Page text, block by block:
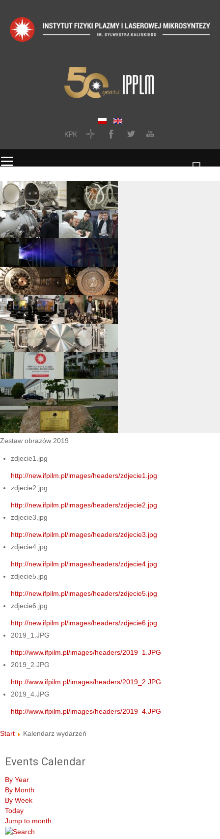
Zestaw obrazów 2019
zdjecie1.jpg
http://new.ifpilm.pl/images/headers/zdjecie1.jpg
zdjecie2.jpg
http://new.ifpilm.pl/images/headers/zdjecie2.jpg
zdjecie3.jpg
http://new.ifpilm.pl/images/headers/zdjecie3.jpg
zdjecie4.jpg
http://new.ifpilm.pl/images/headers/zdjecie4.jpg
zdjecie5.jpg
http://new.ifpilm.pl/images/headers/zdjecie5.jpg
zdjecie6.jpg
http://new.ifpilm.pl/images/headers/zdjecie6.jpg
2019_1.JPG
http://www.ifpilm.pl/images/headers/2019_1.JPG
2019_2.JPG
http://www.ifpilm.pl/images/headers/2019_2.JPG
2019_4.JPG
http://www.ifpilm.pl/images/headers/2019_4.JPG
Start Kalendarz wydarzeń
Events Calendar
By Year
By Month
By Week
Today
Jump to month